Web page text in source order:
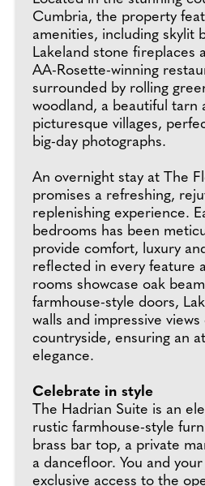
Cumbria, the property
amenities, including skylit
Lakeland stone fireplaces
AA-Rosette-winning
surrounded by rolling
woodland, a beautiful tarn
picturesque villages,
big-day photographs.
An overnight stay at The
promises a refreshing,
replenishing experience.
bedrooms has been
provide comfort, luxury
reflected in every feature
rooms showcase oak
farmhouse-style doors,
walls and impressive
countryside, ensuring an
elegance.
Celebrate in style
The Hadrian Suite is an
rustic farmhouse-style
brass bar top, a private
a dancefloor. You and
exclusive access to the